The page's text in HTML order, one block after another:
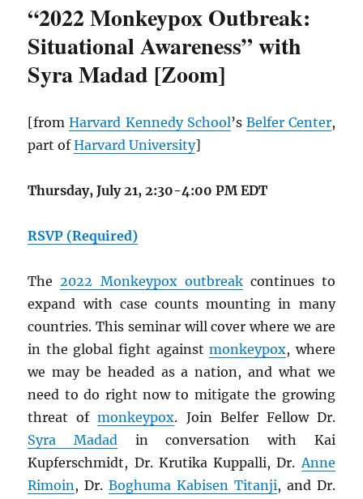
“2022 Monkeypox Outbreak:
Situational Awareness” with
Syra Madad [Zoom]
[fromHarvard Kennedy School’s Belfer Center,
part ofHarvard University]
Thursday, July 21, 2:30-4:00 PM EDT
RSVP (Required)
The2022 Monkeypox outbreakcontinues to
expand with case counts mounting in many
countries. This seminar will cover where we are
in the global fight againstmonkeypox, where
we may be headed as a nation, and what we
need to do right now to mitigate the growing
threat ofmonkeypox. Join Belfer Fellow Dr.
Syra Madad in conversation with Kai
Kupferschmidt, Dr. Krutika Kuppalli, Dr.Anne
Rimoin, Dr.Boghuma Kabisen Titanji, and Dr.